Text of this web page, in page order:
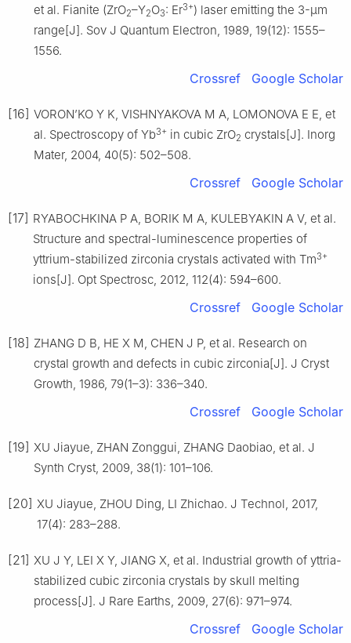
et al. Fianite (ZrO2–Y2O3: Er3+) laser emitting the 3-μm
range[J]. Sov J Quantum Electron, 1989, 19(12): 1555–
1556.
Crossref Google Scholar
[16] VORON’KO Y K, VISHNYAKOVA M A, LOMONOVA E E, et
al. Spectroscopy of Yb3+ in cubic ZrO2 crystals[J]. Inorg
Mater, 2004, 40(5): 502–508.
Crossref Google Scholar
[17] RYABOCHKINA P A, BORIK M A, KULEBYAKIN A V, et al.
Structure and spectral-luminescence properties of
yttrium-stabilized zirconia crystals activated with Tm3+
ions[J]. Opt Spectrosc, 2012, 112(4): 594–600.
Crossref Google Scholar
[18] ZHANG D B, HE X M, CHEN J P, et al. Research on
crystal growth and defects in cubic zirconia[J]. J Cryst
Growth, 1986, 79(1–3): 336–340.
Crossref Google Scholar
[19] XU Jiayue, ZHAN Zonggui, ZHANG Daobiao, et al. J
Synth Cryst, 2009, 38(1): 101–106.
[20] XU Jiayue, ZHOU Ding, LI Zhichao. J Technol, 2017,
17(4): 283–288.
[21] XU J Y, LEI X Y, JIANG X, et al. Industrial growth of yttria-
stabilized cubic zirconia crystals by skull melting
process[J]. J Rare Earths, 2009, 27(6): 971–974.
Crossref Google Scholar